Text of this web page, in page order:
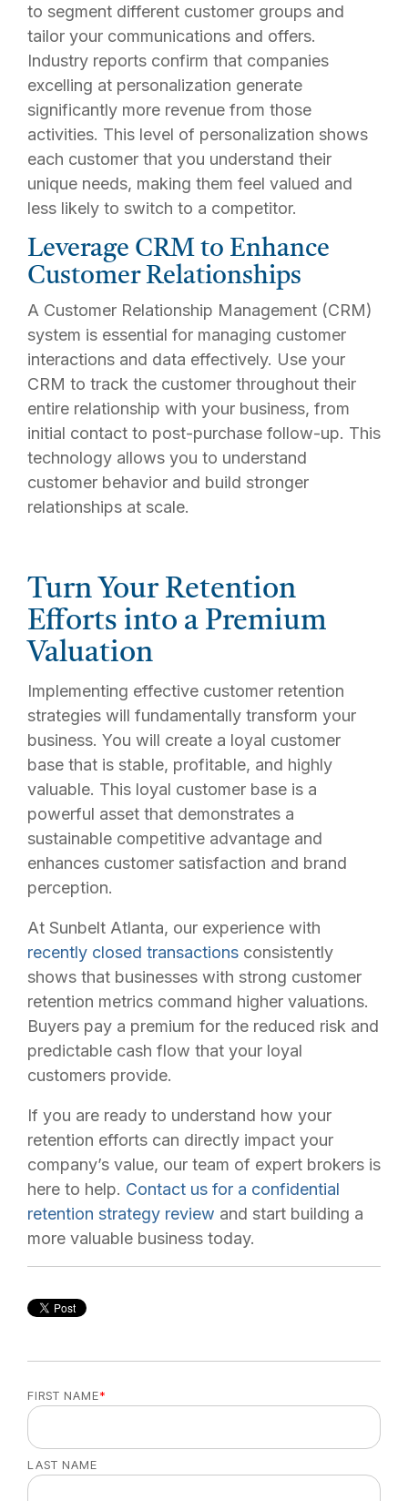
to segment different customer groups and
tailor your communications and offers.
Industry reports confirm that companies
excelling at personalization generate
significantly more revenue from those
activities. This level of personalization shows
each customer that you understand their
unique needs, making them feel valued and
less likely to switch to a competitor.
Leverage CRM to Enhance
Customer Relationships
A Customer Relationship Management (CRM)
system is essential for managing customer
interactions and data effectively. Use your
CRM to track the customer throughout their
entire relationship with your business, from
initial contact to post-purchase follow-up. This
technology allows you to understand
customer behavior and build stronger
relationships at scale.
Turn Your Retention
Efforts into a Premium
Valuation
Implementing effective customer retention
strategies will fundamentally transform your
business. You will create a loyal customer
base that is stable, profitable, and highly
valuable. This loyal customer base is a
powerful asset that demonstrates a
sustainable competitive advantage and
enhances customer satisfaction and brand
perception.
At Sunbelt Atlanta, our experience with
recently closed transactions consistently
shows that businesses with strong customer
retention metrics command higher valuations.
Buyers pay a premium for the reduced risk and
predictable cash flow that your loyal
customers provide.
If you are ready to understand how your
retention efforts can directly impact your
company’s value, our team of expert brokers is
here to help. Contact us for a confidential
retention strategy review and start building a
more valuable business today.
FIRST NAME*
LAST NAME